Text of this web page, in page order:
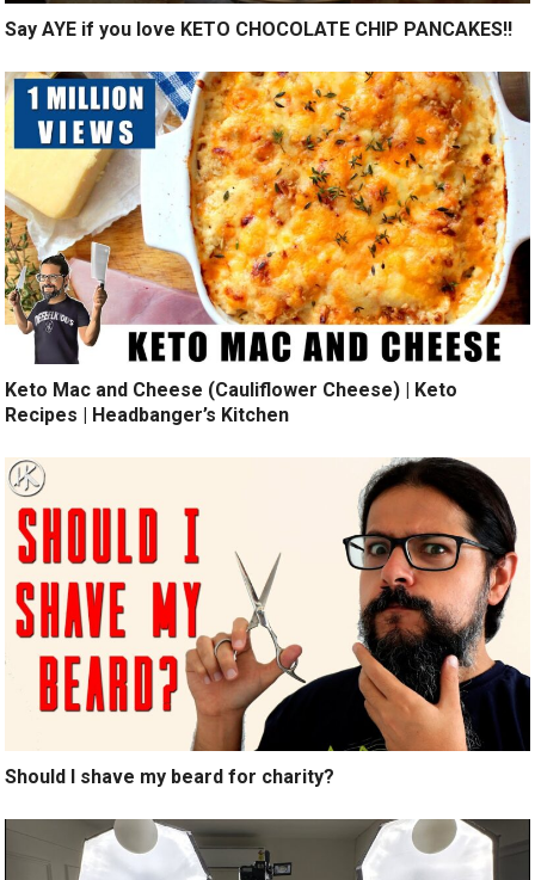
Say AYE if you love KETO CHOCOLATE CHIP PANCAKES!!
Keto Mac and Cheese (Cauliflower Cheese) | Keto
Recipes | Headbanger’s Kitchen
Should I shave my beard for charity?